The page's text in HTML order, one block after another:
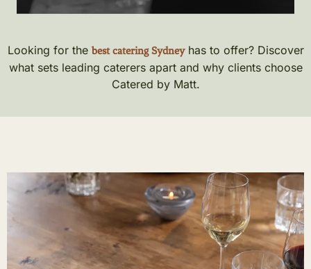
Looking for the best catering Sydneyhas to offer? Discover
what sets leading caterers apart and why clients choose
Catered by Matt.